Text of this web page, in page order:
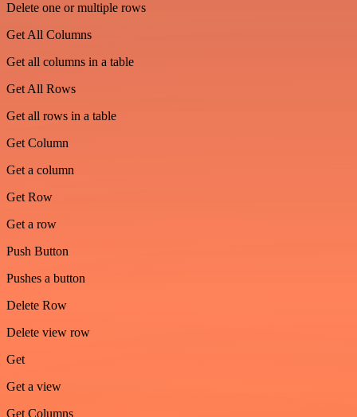
Delete one or multiple rows
Get All Columns
Get all columns in a table
Get All Rows
Get all rows in a table
Get Column
Get a column
Get Row
Get a row
Push Button
Pushes a button
Delete Row
Delete view row
Get
Get a view
Get Columns